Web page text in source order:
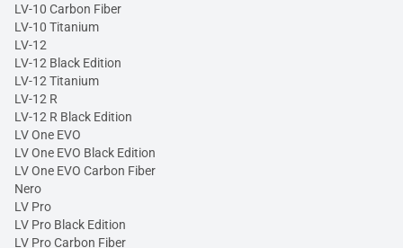
LV-10 Carbon Fiber
LV-10 Titanium
LV-12
LV-12 Black Edition
LV-12 Titanium
LV-12 R
LV-12 R Black Edition
LV One EVO
LV One EVO Black Edition
LV One EVO Carbon Fiber
Nero
LV Pro
LV Pro Black Edition
LV Pro Carbon Fiber